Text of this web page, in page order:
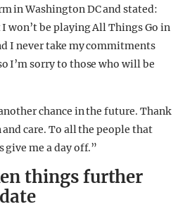
in Washington DC and stated:
won’t be playing All Things Go in
I never take my commitments
I’m sorry to those who will be
chance in the future. Thank
care. To all the people that
give me a day off.”
things further